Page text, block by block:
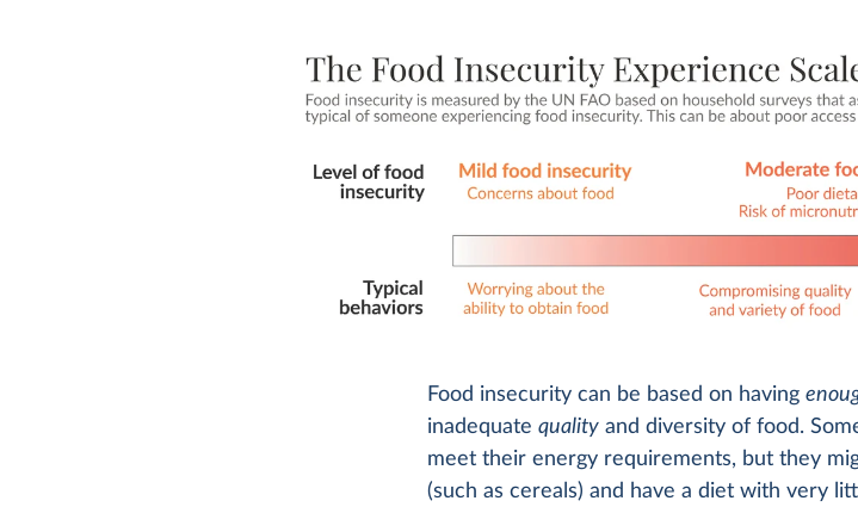
Food insecurity can be based on having
inadequatequality and diversity of food.
meet their energy requirements, but they
(such as cereals) and have a diet with very